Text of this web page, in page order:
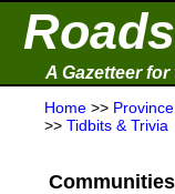
A Gazetteer
Home >>
>> Tidbits & Trivia